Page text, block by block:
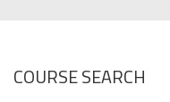
COURSE SEARCH